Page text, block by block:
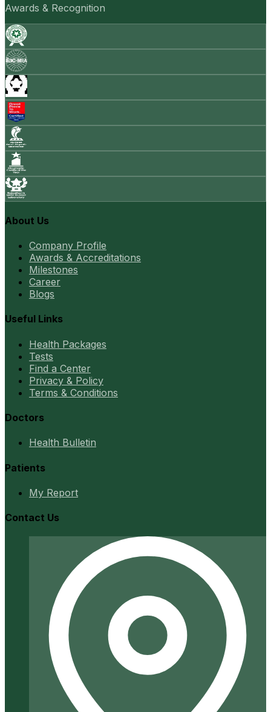
Awards & Recognition
About Us
Company Profile
Awards & Accreditations
Milestones
Career
Blogs
Useful Links
Health Packages
Tests
Find a Center
Privacy & Policy
Terms & Conditions
Doctors
Health Bulletin
Patients
My Report
Contact Us